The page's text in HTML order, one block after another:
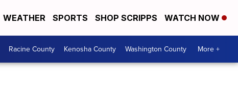
WEATHER SPORTS SHOP SCRIPPS WATCH NOW
Racine County Kenosha County Washington County More +